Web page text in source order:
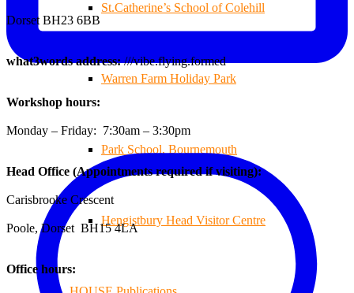
St.Catherine’s School of Colehill
Warren Farm Holiday Park
Park School, Bournemouth
Hengistbury Head Visitor Centre
Dorset BH23 6BB
what3words address:///vibe.flying.formed
Workshop hours:
Monday – Friday: 7:30am – 3:30pm
Head Office (Appointments required if visiting):
Carisbrooke Crescent
Poole, Dorset BH15 4LA
Office hours: